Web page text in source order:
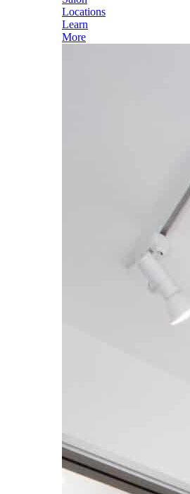
Locations
Learn
More